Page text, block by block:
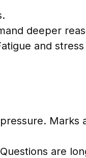
deeper
and
Marks
are